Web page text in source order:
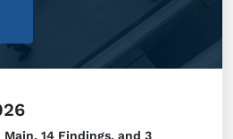
14 Findings, and 3